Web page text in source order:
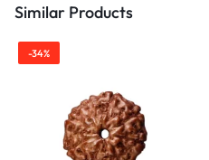
Similar Products
-34%